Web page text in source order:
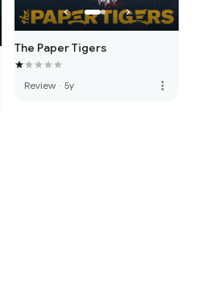
The Paper Tigers
Review · 5y more_vert